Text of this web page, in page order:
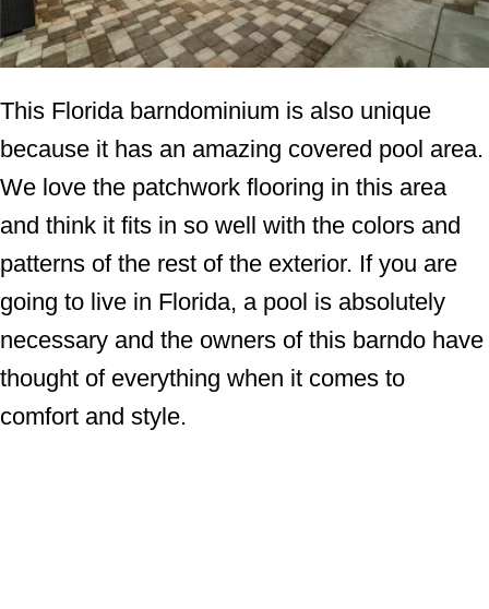
This Florida barndominium is also unique
because it has an amazing covered pool area.
We love the patchwork flooring in this area
and think it fits in so well with the colors and
patterns of the rest of the exterior. If you are
going to live in Florida, a pool is absolutely
necessary and the owners of this barndo have
thought of everything when it comes to
comfort and style.